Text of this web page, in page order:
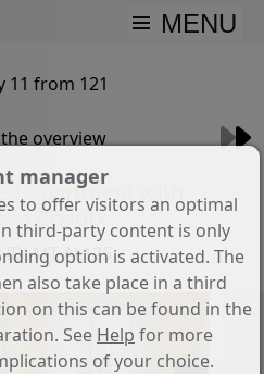
MENU
11 from 121
overview
Apartment with
in Costitx
MT-AL125
manager
to offer visitors an optimal
third-party content is only
option is activated. The
also take place in a third
on this can be found in the
See Help for more
of your choice.